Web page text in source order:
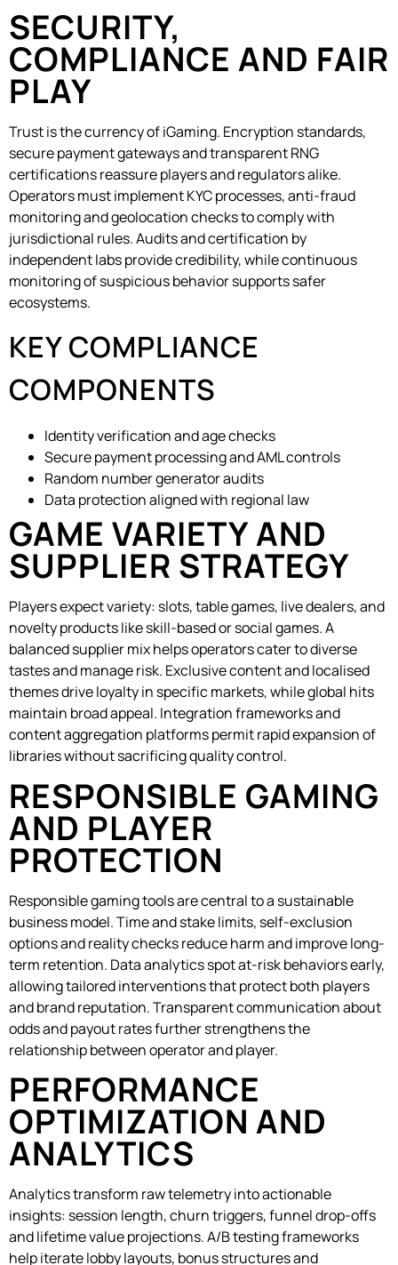
SECURITY,
COMPLIANCE AND FAIR
PLAY
Trust is the currency of iGaming. Encryption standards,
secure payment gateways and transparent RNG
certifications reassure players and regulators alike.
Operators must implement KYC processes, anti-fraud
monitoring and geolocation checks to comply with
jurisdictional rules. Audits and certification by
independent labs provide credibility, while continuous
monitoring of suspicious behavior supports safer
ecosystems.
KEY COMPLIANCE
COMPONENTS
Identity verification and age checks
Secure payment processing and AML controls
Random number generator audits
Data protection aligned with regional law
GAME VARIETY AND
SUPPLIER STRATEGY
Players expect variety: slots, table games, live dealers, and
novelty products like skill-based or social games. A
balanced supplier mix helps operators cater to diverse
tastes and manage risk. Exclusive content and localised
themes drive loyalty in specific markets, while global hits
maintain broad appeal. Integration frameworks and
content aggregation platforms permit rapid expansion of
libraries without sacrificing quality control.
RESPONSIBLE GAMING
AND PLAYER
PROTECTION
Responsible gaming tools are central to a sustainable
business model. Time and stake limits, self-exclusion
options and reality checks reduce harm and improve long-
term retention. Data analytics spot at-risk behaviors early,
allowing tailored interventions that protect both players
and brand reputation. Transparent communication about
odds and payout rates further strengthens the
relationship between operator and player.
PERFORMANCE
OPTIMIZATION AND
ANALYTICS
Analytics transform raw telemetry into actionable
insights: session length, churn triggers, funnel drop-offs
and lifetime value projections. A/B testing frameworks
help iterate lobby layouts, bonus structures and